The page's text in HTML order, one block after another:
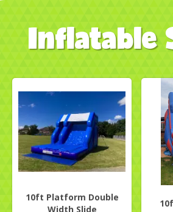
Inflatable
10ft Platform Double
Width Slide